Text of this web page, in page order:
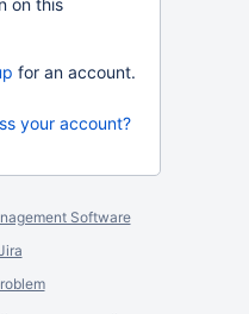
on this
for an account.
your account?
Software